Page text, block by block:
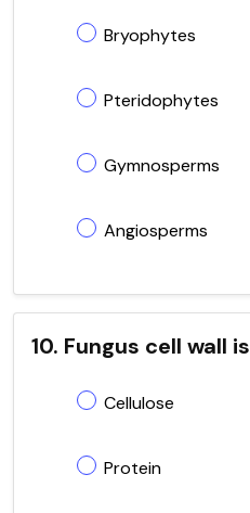
Bryophytes
Pteridophytes
Gymnosperms
Angiosperms
10. Fungus cell wall
Cellulose
Protein